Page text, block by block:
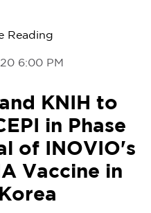
Reading
6:00 PM
KNIH to
in Phase
of INOVIO's
Vaccine in